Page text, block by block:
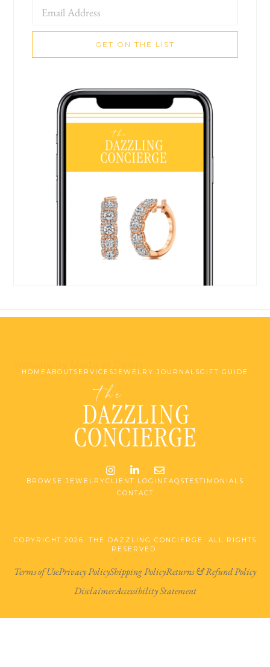
GET ON THE LIST
HOMEABOUTSERVICESJEWELRY JOURNALSGIFT GUIDE
InstagramLinkedInEmail me
BROWSE JEWELRYCLIENT LOGIN FAQSTESTIMONIALS
CONTACT
COPYRIGHT 2026. THE DAZZLING CONCIERGE. ALL RIGHTS
RESERVED.
Terms of UsePrivacy PolicyShipping PolicyReturns & Refund Policy
DisclaimerAccessibility Statement